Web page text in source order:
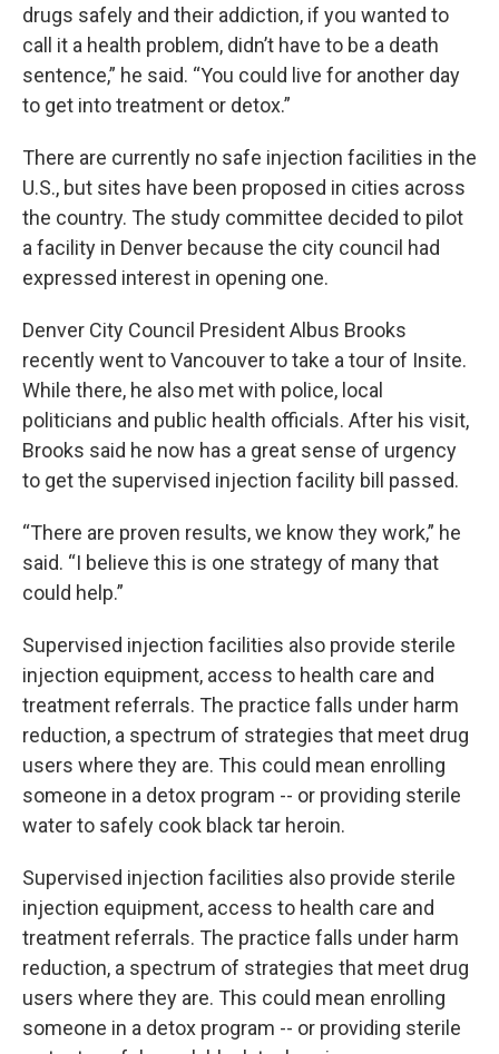
drugs safely and their addiction, if you wanted to
call it a health problem, didn’t have to be a death
sentence,” he said. “You could live for another day
to get into treatment or detox.”
There are currently no safe injection facilities in the
U.S., but sites have been proposed in cities across
the country. The study committee decided to pilot
a facility in Denver because the city council had
expressed interest in opening one.
Denver City Council President Albus Brooks
recently went to Vancouver to take a tour of Insite.
While there, he also met with police, local
politicians and public health officials. After his visit,
Brooks said he now has a great sense of urgency
to get the supervised injection facility bill passed.
“There are proven results, we know they work,” he
said. “I believe this is one strategy of many that
could help.”
Supervised injection facilities also provide sterile
injection equipment, access to health care and
treatment referrals. The practice falls under harm
reduction, a spectrum of strategies that meet drug
users where they are. This could mean enrolling
someone in a detox program -- or providing sterile
water to safely cook black tar heroin.
Supervised injection facilities also provide sterile
injection equipment, access to health care and
treatment referrals. The practice falls under harm
reduction, a spectrum of strategies that meet drug
users where they are. This could mean enrolling
someone in a detox program -- or providing sterile